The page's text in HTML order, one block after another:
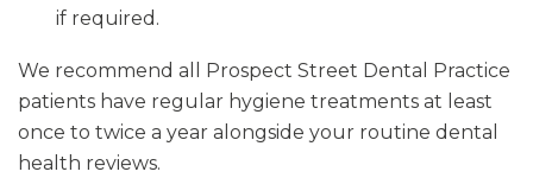
if required.
We recommend all Prospect Street Dental Practice
patients have regular hygiene treatments at least
once to twice a year alongside your routine dental
health reviews.